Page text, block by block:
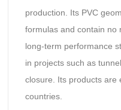
production. Its PVC
formulas and contain no
long-term performance
in projects such as
closure. Its products are
countries.